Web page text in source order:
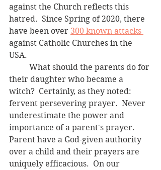
against the Church reflects this
hatred.  Since Spring of 2020, there
have been over 300 known attacks
against Catholic Churches in the
USA.
their daughter who became a
witch?  Certainly, as they noted:
fervent persevering prayer.  Never
underestimate the power and
importance of a parent's prayer.
Parent have a God-given authority
over a child and their prayers are
uniquely efficacious.  On our